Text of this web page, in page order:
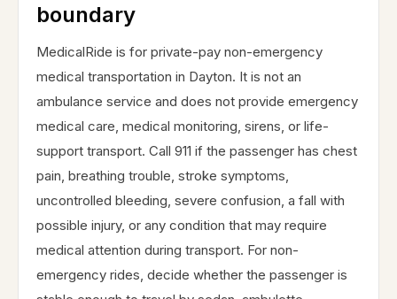
boundary
MedicalRide is for private-pay non-emergency
medical transportation in Dayton. It is not an
ambulance service and does not provide emergency
medical care, medical monitoring, sirens, or life-
support transport. Call 911 if the passenger has chest
pain, breathing trouble, stroke symptoms,
uncontrolled bleeding, severe confusion, a fall with
possible injury, or any condition that may require
medical attention during transport. For non-
emergency rides, decide whether the passenger is